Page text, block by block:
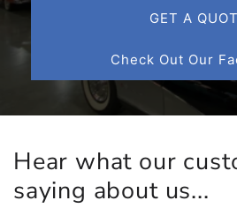
GET A
Check Out Our
Hear what our
saying about us...